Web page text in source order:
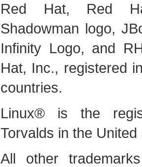
Red Hat, Red
Shadowman logo,
Infinity Logo, and
Hat, Inc., registered
countries.
Linux® is the
Torvalds in the
All other